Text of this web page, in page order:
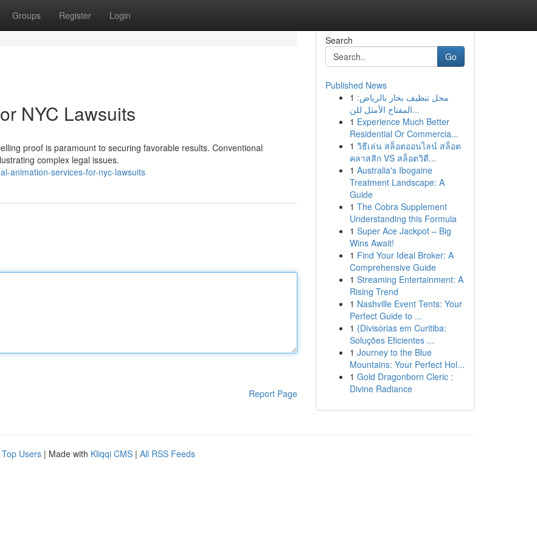
Groups Register Login
NYC Lawsuits
proof is paramount to securing favorable results. Conventional
complex legal issues.
animation-services-for-nyc-lawsuits
Report Page
Search
Go
Published News
1 محل تنظيف بخار بالرياض:
المفتاح الأمثل للن...
1 Experience Much Better
Residential Or Commercia...
1 วิธีเล่น สล็อตออนไลน์ สล็อต
คลาสสิก VS สล็อตวิดี...
1 Australia's Ibogaine
Treatment Landscape: A
Guide
1 The Cobra Supplement
Understanding this Formula
1 Super Ace Jackpot – Big
Wins Await!
1 Find Your Ideal Broker: A
Comprehensive Guide
1 Streaming Entertainment: A
Rising Trend
1 Nashville Event Tents: Your
Perfect Guide to ...
1 {Divisórias em Curitiba:
Soluções Eficientes ...
1 Journey to the Blue
Mountains: Your Perfect Hol...
1 Gold Dragonborn Cleric :
Divine Radiance
Top Users | Made with Kliqqi CMS | All RSS Feeds